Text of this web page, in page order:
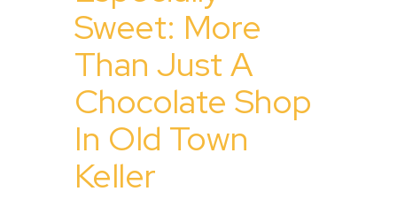
Events
Sweet: More
Than Just A
Chocolate Shop
In Old Town
Keller